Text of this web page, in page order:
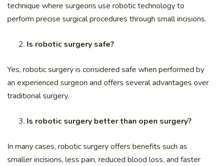
technique where surgeons use robotic technology to
perform precise surgical procedures through small incisions.
Is robotic surgery safe?
Yes, robotic surgery is considered safe when performed by
an experienced surgeon and offers several advantages over
traditional surgery.
Is robotic surgery better than open surgery?
In many cases, robotic surgery offers benefits such as
smaller incisions, less pain, reduced blood loss, and faster